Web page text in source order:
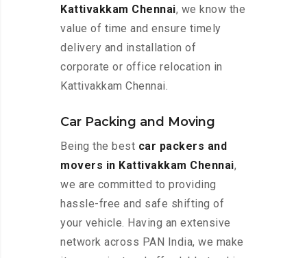
Kattivakkam Chennai, we know the
value of time and ensure timely
delivery and installation of
corporate or office relocation in
Kattivakkam Chennai.
Car Packing and Moving
Being the best car packers and
movers in Kattivakkam Chennai,
we are committed to providing
hassle-free and safe shifting of
your vehicle. Having an extensive
network across PAN India, we make